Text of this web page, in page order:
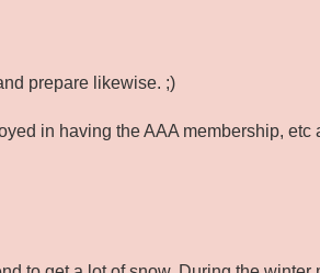
prepare likewise. ;)
in having the AAA membership, etc